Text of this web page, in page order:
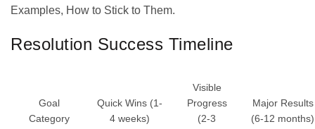
Examples, How to Stick to Them.
Resolution Success Timeline
Goal
Category
Quick Wins (1-
4 weeks)
Visible
Progress
(2-3
Major Results
(6-12 months)